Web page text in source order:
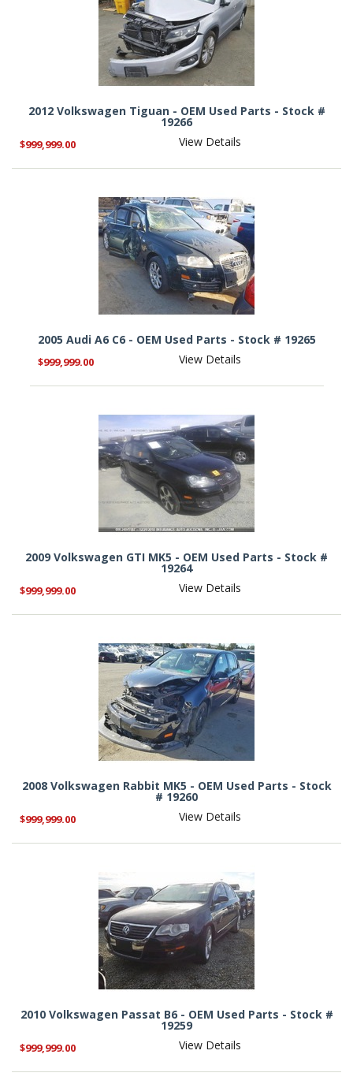
2012 Volkswagen Tiguan - OEM Used Parts - Stock #
19266
$999,999.00 View Details
2005 Audi A6 C6 - OEM Used Parts - Stock # 19265
$999,999.00 View Details
2009 Volkswagen GTI MK5 - OEM Used Parts - Stock #
19264
$999,999.00 View Details
2008 Volkswagen Rabbit MK5 - OEM Used Parts - Stock
# 19260
$999,999.00 View Details
2010 Volkswagen Passat B6 - OEM Used Parts - Stock #
19259
$999,999.00 View Details